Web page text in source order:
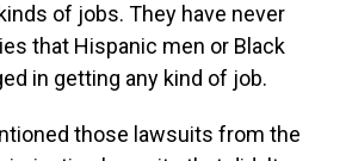
of jobs. They have never
that Hispanic men or Black
in getting any kind of job.
those lawsuits from the